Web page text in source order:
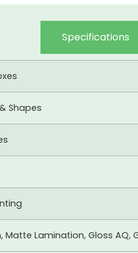
Specifications
Shapes
Lamination, Gloss AQ,